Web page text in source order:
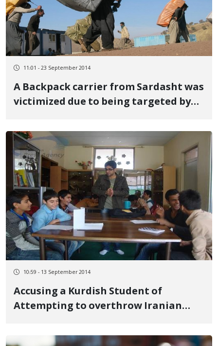
11:01 - 23 September 2014
A Backpack carrier from Sardasht was
victimized due to being targeted by
10:59 - 13 September 2014
Accusing a Kurdish Student of
Attempting to overthrow Iranian